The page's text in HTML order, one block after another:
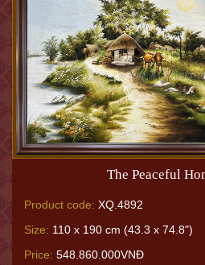
The Peaceful
Product code: XQ.4892
Size: 110 x 190 cm (43.3 x 74.8")
Price: 548.860.000VNĐ